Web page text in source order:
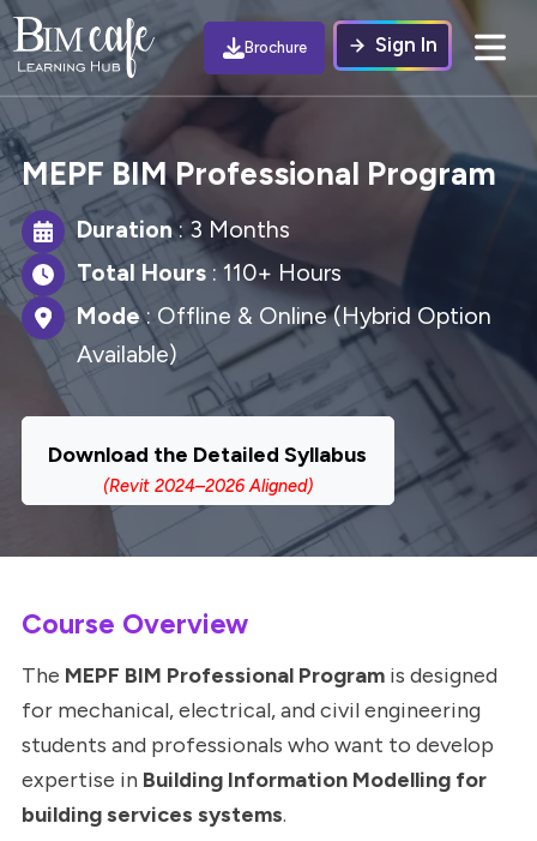
Brochure Sign In
MEPF BIM Professional Program
Duration: 3 Months
Total Hours: 110+ Hours
Mode: Offline & Online (Hybrid Option
Available)
Download the Detailed Syllabus
Course Overview
The MEPF BIM Professional Programis designed
for mechanical, electrical, and civil engineering
students and professionals who want to develop
expertise in Building Information Modelling for
building services systems.